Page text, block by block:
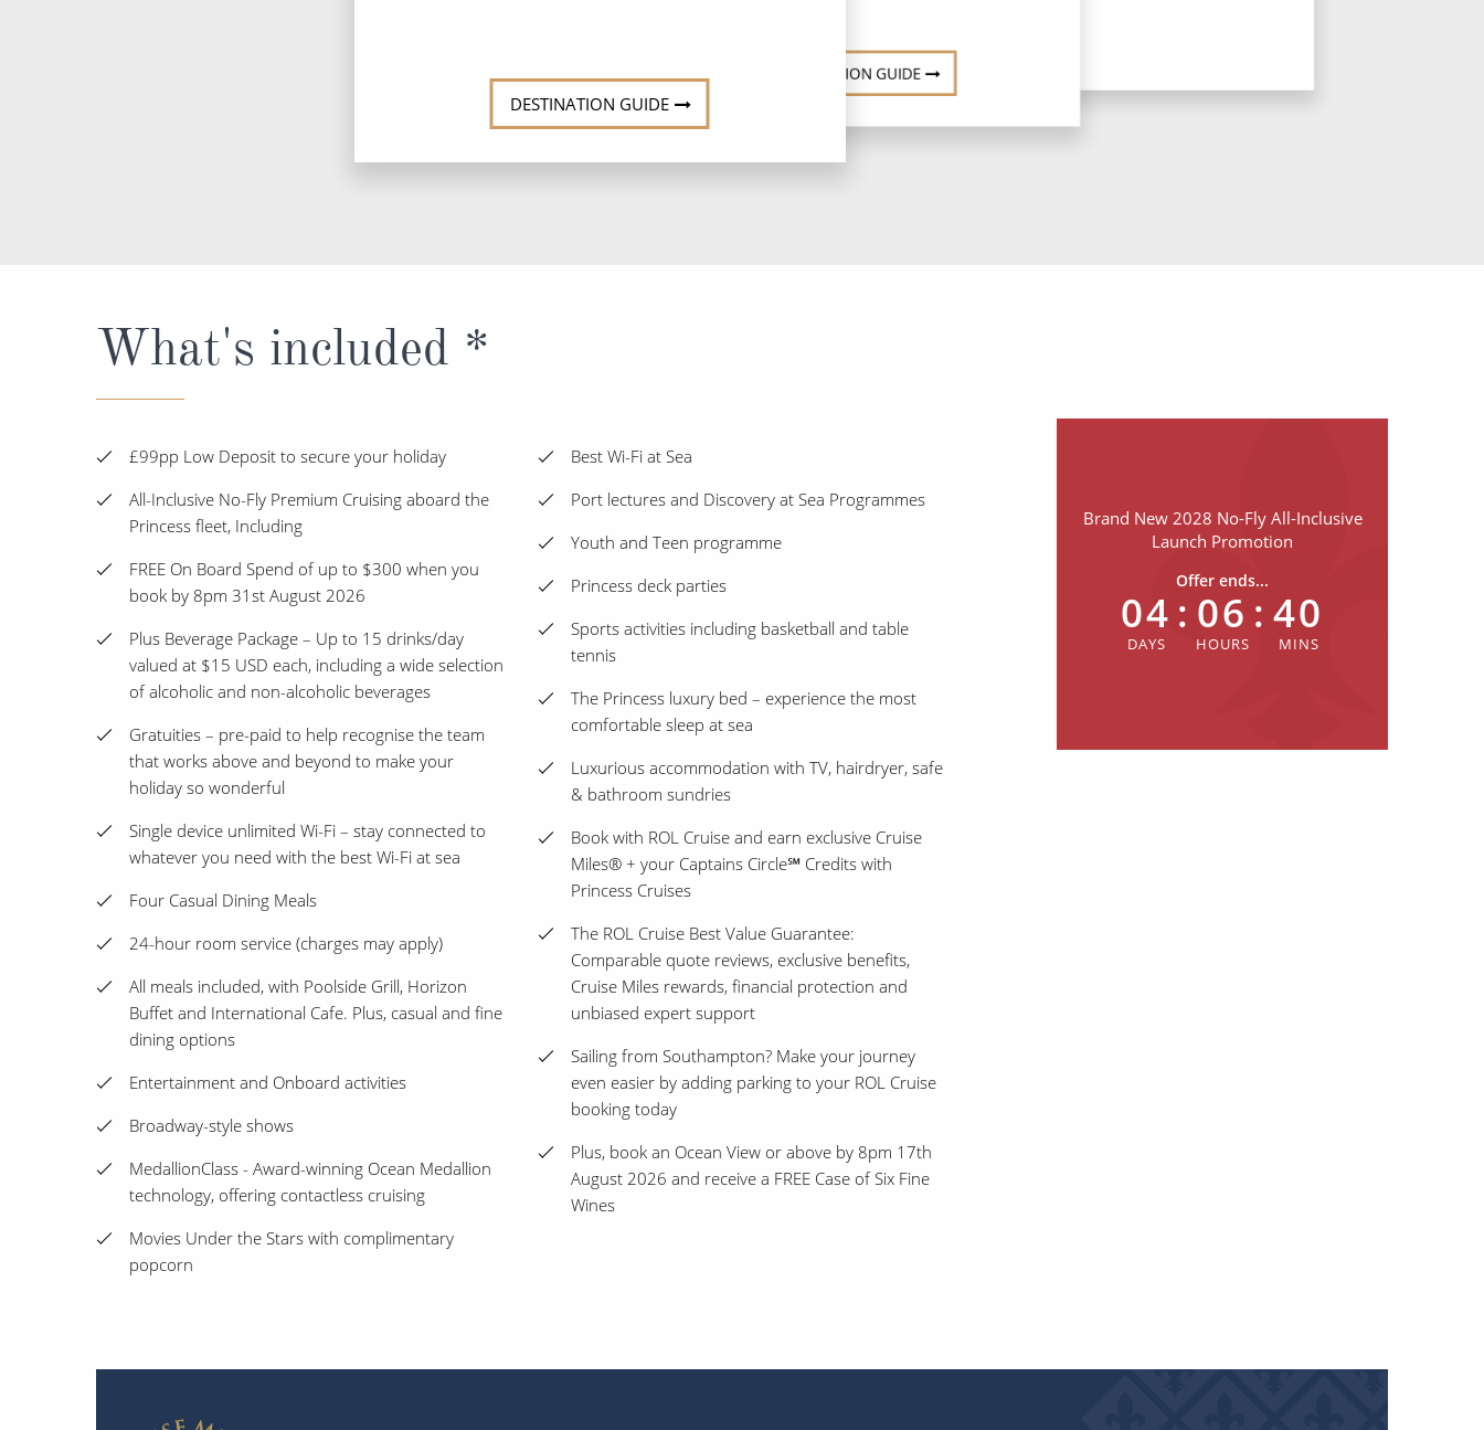
DESTINATION GUIDE
DESTINATION GUIDE
What's included *
£99pp Low Deposit to secure your holiday
All-Inclusive No-Fly Premium Cruising aboard the
Princess fleet, Including
FREE On Board Spend of up to $300 when you
book by 8pm 31st August 2026
Plus Beverage Package – Up to 15 drinks/day
valued at $15 USD each, including a wide selection
of alcoholic and non-alcoholic beverages
Gratuities – pre-paid to help recognise the team
that works above and beyond to make your
holiday so wonderful
Single device unlimited Wi-Fi – stay connected to
whatever you need with the best Wi-Fi at sea
Four Casual Dining Meals
24-hour room service (charges may apply)
All meals included, with Poolside Grill, Horizon
Buffet and International Cafe. Plus, casual and fine
dining options
Entertainment and Onboard activities
Broadway-style shows
MedallionClass - Award-winning Ocean Medallion
technology, offering contactless cruising
Movies Under the Stars with complimentary
popcorn
Best Wi-Fi at Sea
Port lectures and Discovery at Sea Programmes
Youth and Teen programme
Princess deck parties
Sports activities including basketball and table
tennis
The Princess luxury bed – experience the most
comfortable sleep at sea
Luxurious accommodation with TV, hairdryer, safe
& bathroom sundries
Book with ROL Cruise and earn exclusive Cruise
Miles® + your Captains Circle℠ Credits with
Princess Cruises
The ROL Cruise Best Value Guarantee:
Comparable quote reviews, exclusive benefits,
Cruise Miles rewards, financial protection and
unbiased expert support
Sailing from Southampton? Make your journey
even easier by adding parking to your ROL Cruise
booking today
Plus, book an Ocean View or above by 8pm 17th
August 2026 and receive a FREE Case of Six Fine
Wines
Brand New 2028 No-Fly All-Inclusive
Launch Promotion
Offer ends...
04 : 06 : 40